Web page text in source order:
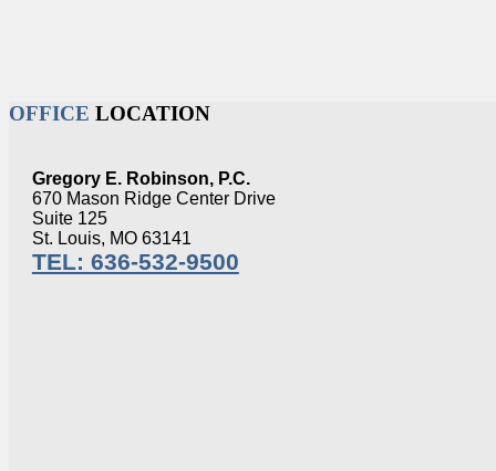
OFFICE LOCATION
Gregory E. Robinson, P.C.
670 Mason Ridge Center Drive
Suite 125
St. Louis, MO 63141
TEL: 636-532-9500